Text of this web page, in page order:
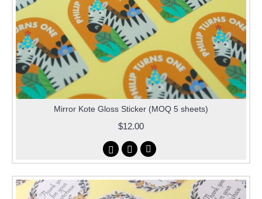
Mirror Kote Gloss Sticker (MOQ 5 sheets)
$12.00